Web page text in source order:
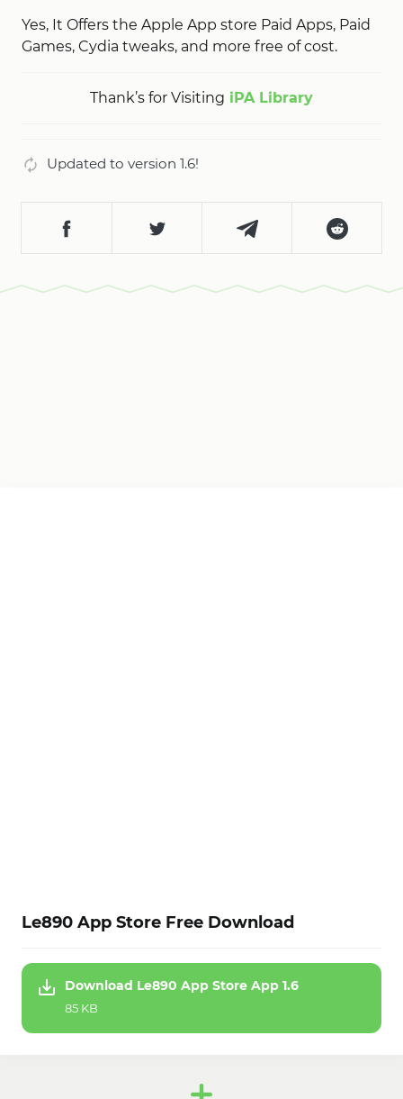
Yes, It Offers the Apple App store Paid Apps, Paid
Games, Cydia tweaks, and more free of cost.
Thank’s for Visiting iPA Library
Updated to version 1.6!
Le890 App Store Free Download
Download Le890 App Store App 1.6
85 KB